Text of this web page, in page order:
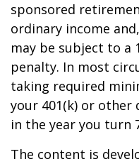
sponsored
ordinary income
may be subject to a
penalty. In most
taking required
your 401(k) or
in the year you turn
The content is